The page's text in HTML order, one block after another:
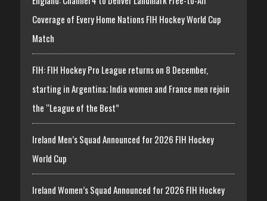
Coverage of Every Home Nations FIH Hockey World Cup
Match
FIH: FIH Hockey Pro League returns on 8 December,
starting in Argentina; India women and France men rejoin
the “League of the Best”
Ireland Men’s Squad Announced for 2026 FIH Hockey
World Cup
Ireland Women’s Squad Announced for 2026 FIH Hockey